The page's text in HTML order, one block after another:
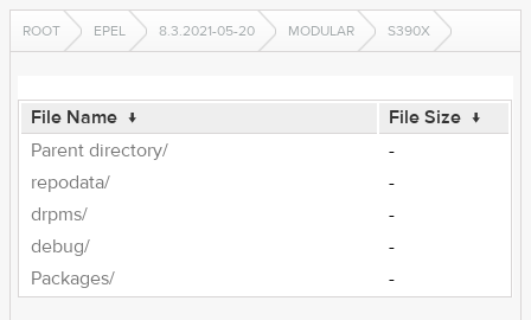
ROOT EPEL 8.3.2021-05-20 MODULAR S390X
File Name ↓ File Size ↓
Parent directory/
-
repodata/
-
drpms/
-
debug/
-
Packages/
-